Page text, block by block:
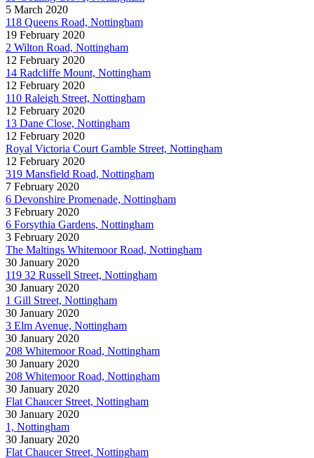
5 March 2020
118 Queens Road, Nottingham
19 February 2020
2 Wilton Road, Nottingham
12 February 2020
14 Radcliffe Mount, Nottingham
12 February 2020
110 Raleigh Street, Nottingham
12 February 2020
13 Dane Close, Nottingham
12 February 2020
Royal Victoria Court Gamble Street, Nottingham
12 February 2020
319 Mansfield Road, Nottingham
7 February 2020
6 Devonshire Promenade, Nottingham
3 February 2020
6 Forsythia Gardens, Nottingham
3 February 2020
The Maltings Whitemoor Road, Nottingham
30 January 2020
119 32 Russell Street, Nottingham
30 January 2020
1 Gill Street, Nottingham
30 January 2020
3 Elm Avenue, Nottingham
30 January 2020
208 Whitemoor Road, Nottingham
30 January 2020
208 Whitemoor Road, Nottingham
30 January 2020
Flat Chaucer Street, Nottingham
30 January 2020
1, Nottingham
30 January 2020
Flat Chaucer Street, Nottingham